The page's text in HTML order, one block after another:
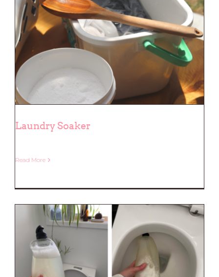
Laundry Soaker
Read More